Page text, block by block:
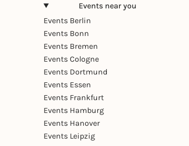
Events near you
Events Berlin
Events Bonn
Events Bremen
Events Cologne
Events Dortmund
Events Essen
Events Frankfurt
Events Hamburg
Events Hanover
Events Leipzig